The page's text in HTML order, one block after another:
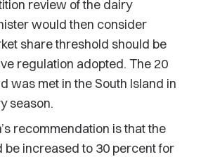
review of the dairy
would then consider
share threshold should be
regulation adopted. The 20
was met in the South Island in
season.
recommendation is that the
be increased to 30 percent for